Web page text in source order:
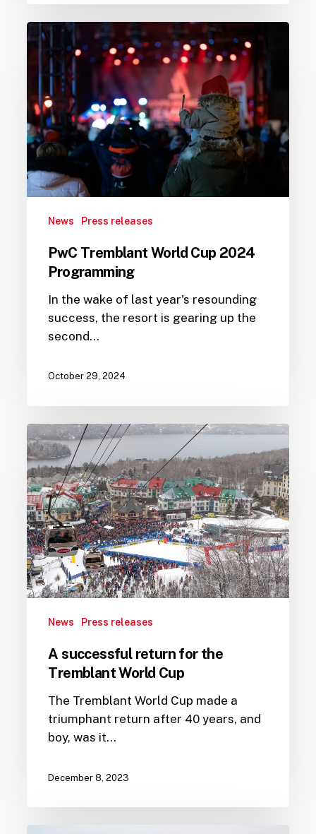
PwC
Tremblant
World
2024
Programming
News Press releases
PwC Tremblant World Cup 2024
Programming
In the wake of last year's resounding
success, the resort is gearing up the
second…
October 29, 2024
A
successful
return
for
the
Tremblant
World
Cup
News Press releases
A successful return for the
Tremblant World Cup
The Tremblant World Cup made a
triumphant return after 40 years, and
boy, was it…
December 8, 2023